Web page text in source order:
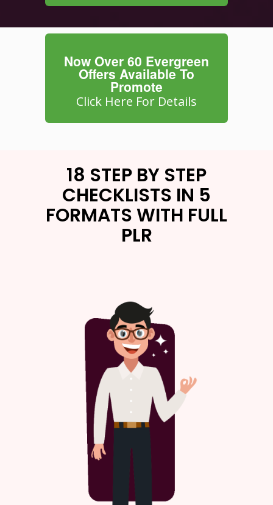
Now Over 60 Evergreen
Offers Available To
Promote
Click Here For Details
18 STEP BY STEP
CHECKLISTS IN 5
FORMATS WITH FULL
PLR